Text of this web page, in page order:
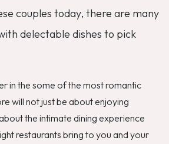
couples today, there are many
delectable dishes to pick
in the some of the most romantic
will not just be about enjoying
the intimate dining experience
restaurants bring to you and your